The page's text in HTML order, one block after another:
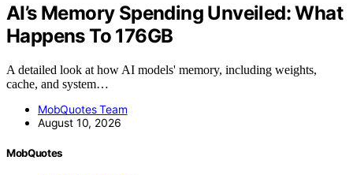
AI’s Memory Spending Unveiled: What
Happens To 176GB
A detailed look at how AI models' memory, including weights,
cache, and system…
MobQuotes Team
August 10, 2026
MobQuotes